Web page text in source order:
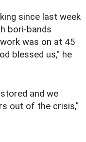
since last week
bori-bands
was on at 45
blessed us," he
and we
out of the crisis,"